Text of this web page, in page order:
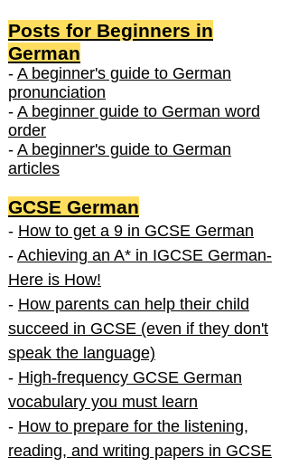
Posts for Beginners in
German
- A beginner's guide to German
pronunciation
- A beginner guide to German word
order
- A beginner's guide to German
articles
GCSE German
- How to get a 9 in GCSE German
- Achieving an A* in IGCSE German-
Here is How!
- How parents can help their child
succeed in GCSE (even if they don't
speak the language)
- High-frequency GCSE German
vocabulary you must learn
- How to prepare for the listening,
reading, and writing papers in GCSE